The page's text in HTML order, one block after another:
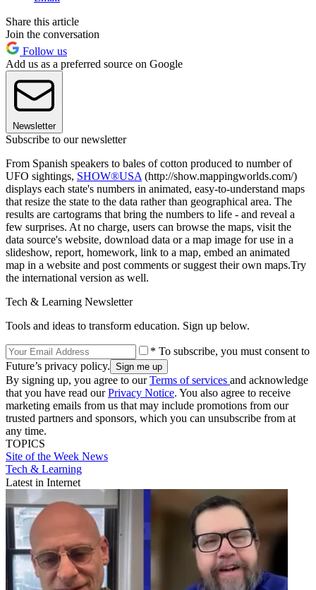
Share this article
Join the conversation
Follow us
Add us as a preferred source on Google
Newsletter
Subscribe to our newsletter
From Spanish speakers to bales of cotton produced to number of
UFO sightings, SHOW®USA (http://show.mappingworlds.com/)
displays each state's numbers in animated, easy-to-understand maps
that resize the state to the data rather than geographical area. The
results are cartograms that bring the numbers to life - and reveal a
few surprises. At no charge, users can browse the maps, visit the
data source's website, download data or a map image for use in a
slideshow, report, homework, link to a map, embed an animated
map in a website and post comments or suggest their own maps.Try
the international version as well.
Tech & Learning Newsletter
Tools and ideas to transform education. Sign up below.
* To subscribe, you must consent to
Future’s privacy policy.
By signing up, you agree to ourTerms of services and acknowledge
that you have read ourPrivacy Notice. You also agree to receive
marketing emails from us that may include promotions from our
trusted partners and sponsors, which you can unsubscribe from at
any time.
TOPICS
Site of the Week News
Tech & Learning
Latest in Internet